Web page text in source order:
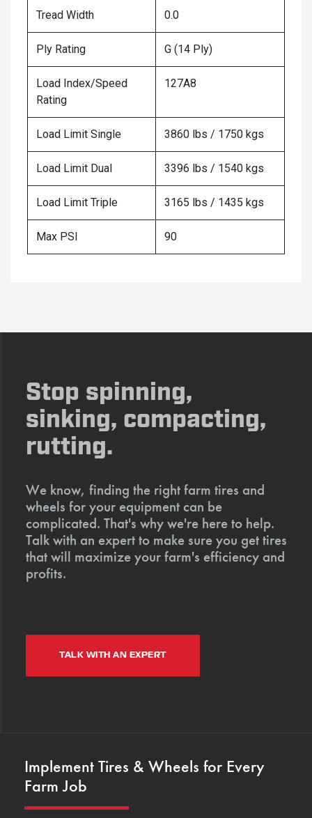
Tread Width 0.0
Ply Rating G (14 Ply)
Load Index/Speed
Rating
127A8
Load Limit Single 3860 lbs / 1750 kgs
Load Limit Dual 3396 lbs / 1540 kgs
Load Limit Triple 3165 lbs / 1435 kgs
Max PSI 90
Stop spinning,
sinking, compacting,
rutting.
We know, finding the right farm tires and
wheels for your equipment can be
complicated. That's why we're here to help.
Talk with an expert to make sure you get tires
that will maximize your farm's efficiency and
profits.
TALK WITH AN EXPERT
Implement Tires & Wheels for Every
Farm Job